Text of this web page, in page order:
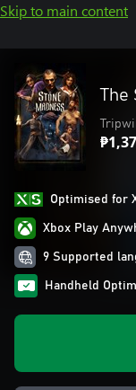
Skip to main content
The
Optimised for
Xbox Play
9 Supported
Handheld